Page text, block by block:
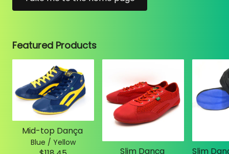
Featured Products
Mid-top Dança
Blue / Yellow
Slim Dança